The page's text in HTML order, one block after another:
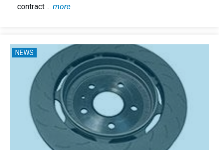
contract ... more
NEWS